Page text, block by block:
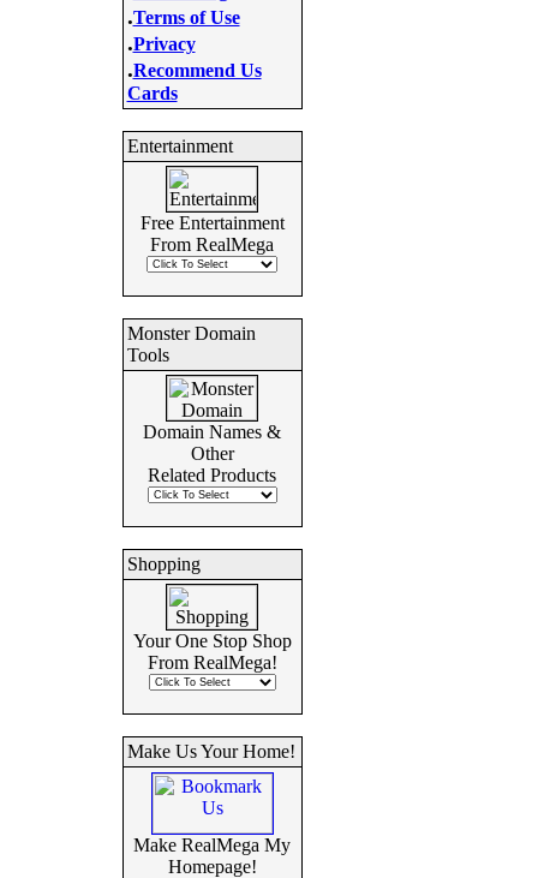
.Terms of Use
.Privacy
.Recommend Us
Cards
Entertainment
Free Entertainment
From RealMega
Monster Domain
Tools
Domain Names &
Other
Related Products
Shopping
Your One Stop Shop
From RealMega!
Make Us Your Home!
Make RealMega My
Homepage!